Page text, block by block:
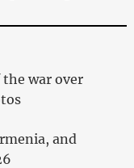
war over
and